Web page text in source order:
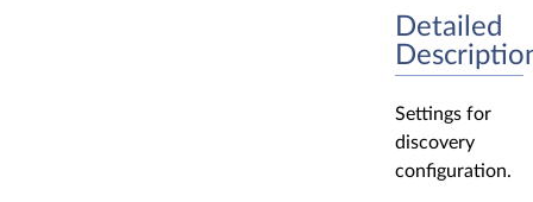
Detailed
Settings for
discovery
configuration.